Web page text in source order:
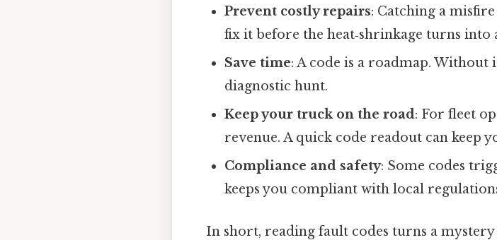
Prevent costly repairs: Catching a
fix it before the heat‑shrinkage turns into
Save time: A code is a roadmap. Without
diagnostic hunt.
Keep your truck on the road: For fleet
revenue. A quick code readout can keep
Compliance and safety: Some codes
keeps you compliant with local
In short, reading fault codes turns a mystery